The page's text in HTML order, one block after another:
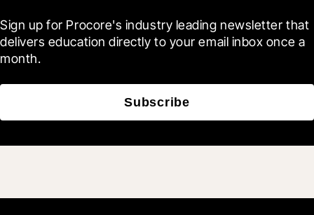
Sign up for Procore's industry leading newsletter that
delivers education directly to your email inbox once a
month.
Subscribe